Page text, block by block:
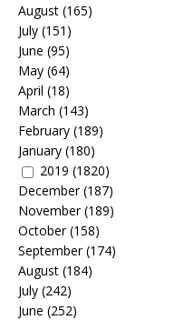
August (165)
July (151)
June (95)
May (64)
April (18)
March (143)
February (189)
January (180)
2019 (1820)
December(187)
November(189)
October(158)
September(174)
August (184)
July (242)
June (252)